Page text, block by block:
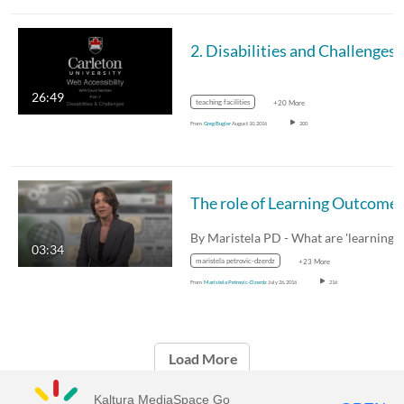
26:49
2. Disabilities and Challenges
teaching facilities +20 More
From Greg BuglerAugust 10, 2016 200
03:34
By Maristela PD - What are
maristela petrovic-dzerdz +23 More
From Maristela Petrovic-Dzerdz July 26, 2016 216
Load More
Kaltura MediaSpace Go